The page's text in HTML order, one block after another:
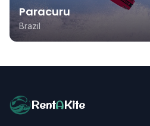
Paracuru
Brazil
RentAKite